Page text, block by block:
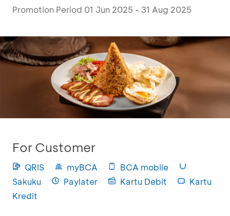
Promotion Period 01 Jun 2025 - 31 Aug 2025
For Customer
QRIS myBCA
BCA mobile
Sakuku
Paylater Kartu Debit
Kartu
Kredit